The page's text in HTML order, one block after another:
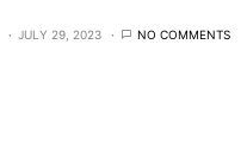
JULY 29, 2023 NO COMMENTS